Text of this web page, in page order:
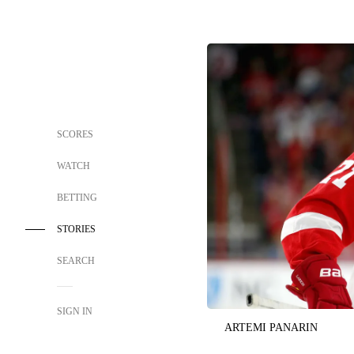
SCORES
WATCH
BETTING
STORIES
SEARCH
SIGN IN
ARTEMI PANARIN